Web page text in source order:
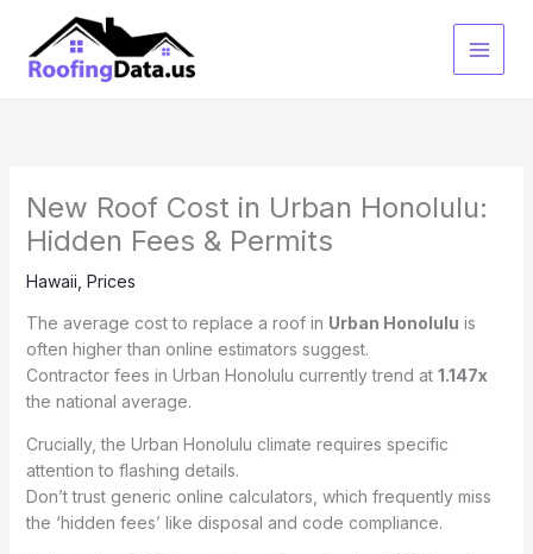
content
New Roof Cost in Urban Honolulu:
Hidden Fees & Permits
Hawaii Prices
The average cost to replace a roof in Urban Honolulu is
often higher than online estimators suggest.
Contractor fees in Urban Honolulu currently trend at 1.147x
the national average.
Crucially, the Urban Honolulu climate requires specific
attention to flashing details.
Don’t trust generic online calculators, which frequently miss
the ‘hidden fees’ like disposal and code compliance.